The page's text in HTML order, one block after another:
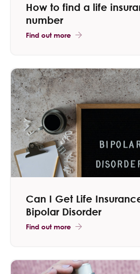
How to find a life
number
Find out more
Can I Get Life
Bipolar Disorder
Find out more